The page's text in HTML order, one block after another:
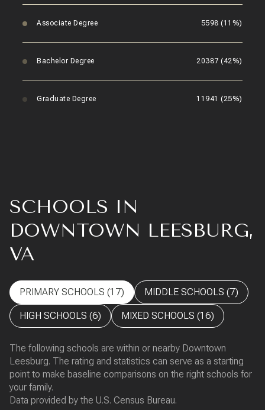
Associate Degree 5598 (11%)
Bachelor Degree 20387 (42%)
Graduate Degree 11941 (25%)
SCHOOLS IN
DOWNTOWN LEESBURG,
VA
PRIMARY SCHOOLS (17) MIDDLE SCHOOLS (7)
HIGH SCHOOLS (6) MIXED SCHOOLS (16)
The following schools are within or nearby Downtown
Leesburg. The rating and statistics can serve as a starting
point to make baseline comparisons on the right schools for
your family.